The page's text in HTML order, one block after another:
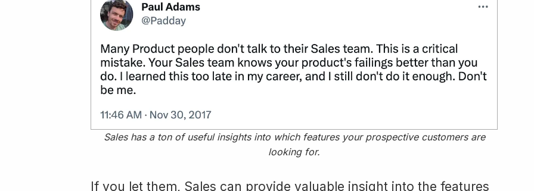
Sales has a ton of useful insights into which features your prospective customers are
looking for.
If you let them, Sales can provide valuable insight into the features